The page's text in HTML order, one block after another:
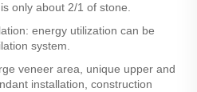
only about 2/1 of stone.
energy utilization can be
system.
veneer area, unique upper and
installation, construction